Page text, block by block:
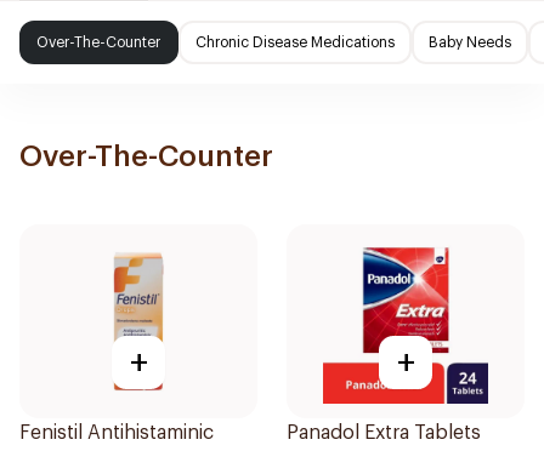
Over-The-Counter Chronic Disease Medications Baby Needs
Over-The-Counter
+
Fenistil Antihistaminic
+
Panadol Extra Tablets